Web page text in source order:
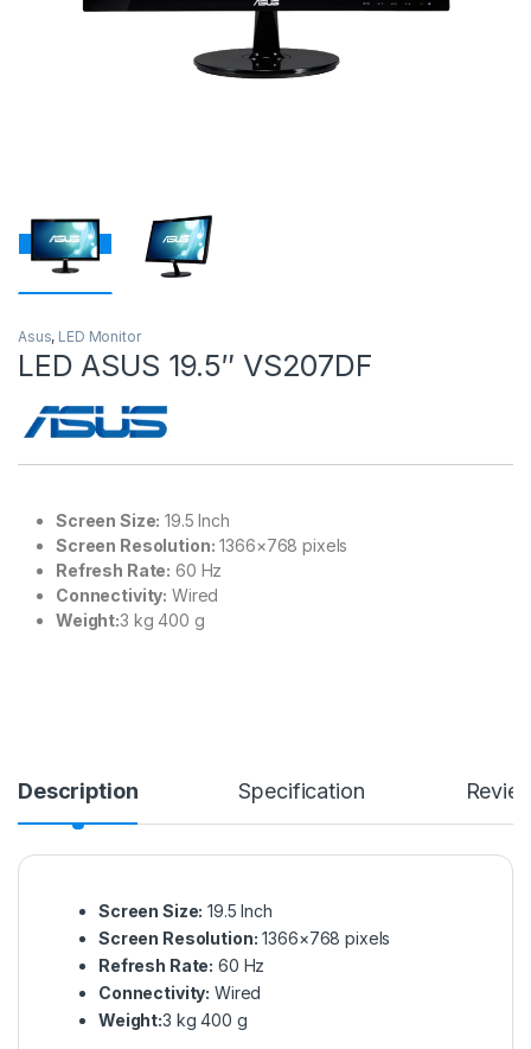
Asus, LED Monitor
LED ASUS 19.5″ VS207DF
Screen Size: 19.5 Inch
Screen Resolution: 1366×768 pixels
Refresh Rate: 60 Hz
Connectivity: Wired
Weight:‎‎‎3 kg 400 g
Description Specification
Screen Size: 19.5 Inch
Screen Resolution: 1366×768 pixels
Refresh Rate: 60 Hz
Connectivity: Wired
Weight:‎‎‎3 kg 400 g